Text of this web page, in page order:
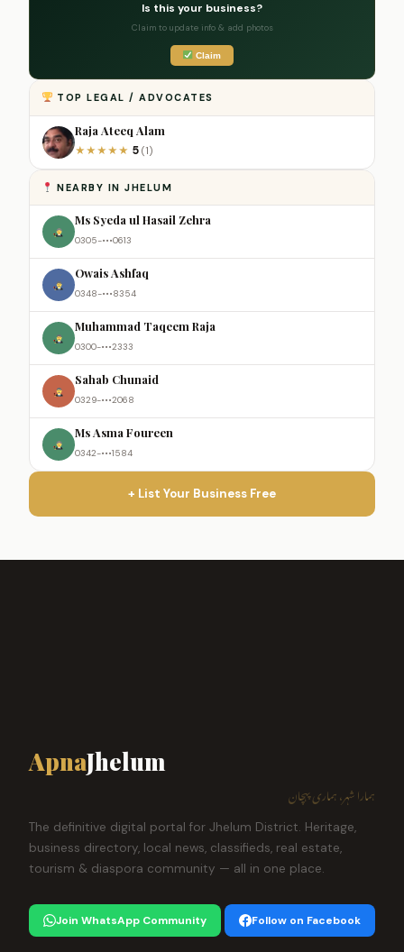
Is this your business?
Claim to update info & add photos
Claim
TOP LEGAL / ADVOCATES
Raja Ateeq Alam
★★★★★ 5 (1)
NEARBY IN JHELUM
Ms Syeda ul Hasail Zehra
0305-•••0613
Owais Ashfaq
0348-•••8354
Muhammad Taqeem Raja
0300-•••2333
Sahab Chunaid
0329-•••2068
Ms Asma Foureen
0342-•••1584
+ List Your Business Free
ApnaJhelum
ہمارا شہر، ہماری پہچان
The definitive digital portal for Jhelum District. Heritage,
business directory, local news, classifieds, real estate,
tourism & diaspora community — all in one place.
Join WhatsApp Community Follow on Facebook